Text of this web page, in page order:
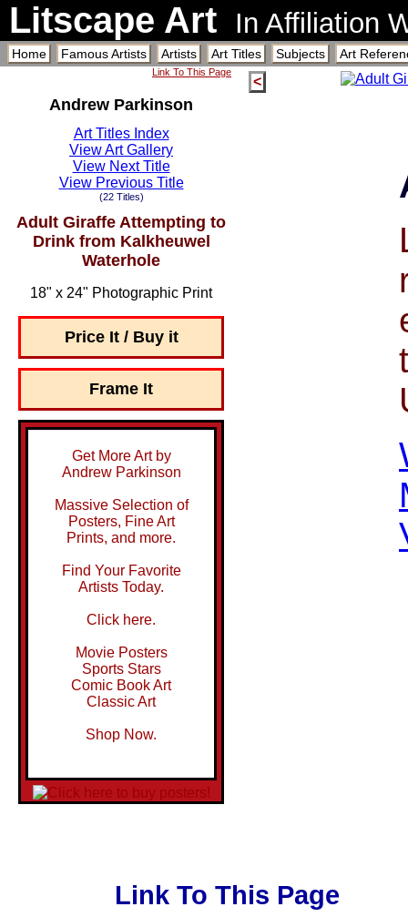
Litscape Art In Affiliation
Home Famous Artists Artists Art Titles Subjects Art
Link To This Page
Andrew Parkinson
Art Titles Index
View Art Gallery
View Next Title
View Previous Title
(22 Titles)
Adult Giraffe Attempting to
Drink from Kalkheuwel
Waterhole
18" x 24" Photographic Print
Price It / Buy it
Frame It
Get More Art by
Andrew Parkinson
Massive Selection of
Posters, Fine Art
Prints, and more.
Find Your Favorite
Artists Today.
Click here.
Movie Posters
Sports Stars
Comic Book Art
Classic Art
Shop Now.
<
Link To This Page